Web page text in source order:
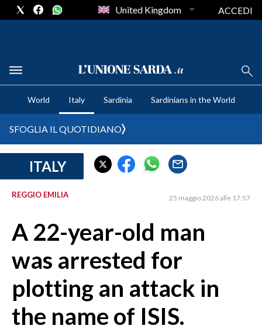
CRONACA SARDEGNA
CAGLIARI
SULCIS IGLESIENTE
MEDIO CAMPIDANO
ORISTANO E PROVINCIA
SASSARI E PROVINCIA
NUORO E PROVINCIA
OGLIASTRA
AGENDA
CRONACA
ITALIA
MONDO
United Kingdom ACCEDI
World Italy Sardinia Sardinians in the World
SFOGLIA IL QUOTIDIANO
ITALY
REGGIO EMILIA 25 maggio 2026 alle 17:57
A 22-year-old man
was arrested for
plotting an attack in
the name of ISIS.